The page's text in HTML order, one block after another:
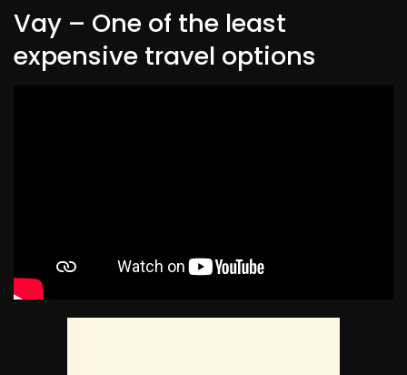
Vay – One of the least
expensive travel options